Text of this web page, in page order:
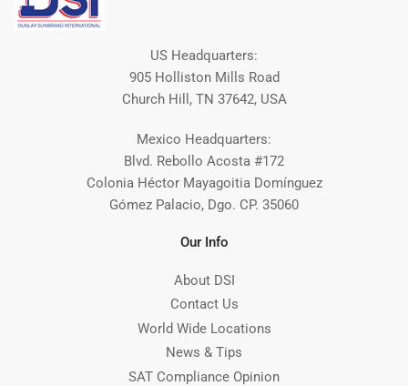
US Headquarters:
905 Holliston Mills Road
Church Hill, TN 37642, USA
Mexico Headquarters:
Blvd. Rebollo Acosta #172
Colonia Héctor Mayagoitia Domínguez
Gómez Palacio, Dgo. CP. 35060
Our Info
About DSI
Contact Us
World Wide Locations
News & Tips
SAT Compliance Opinion